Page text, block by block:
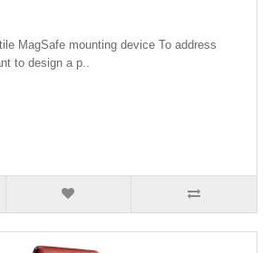
MagSafe mounting device To address
to design a p..